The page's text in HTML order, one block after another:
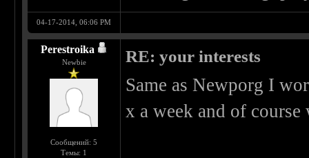
04-17-2014, 06:06 PM
Perestroika
Newbie
Сообщений: 5
Темы: 1
RE: your interests
Same as Newporg I
x a week and of